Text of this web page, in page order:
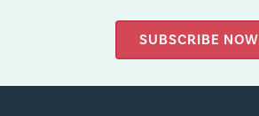
SUBSCRIBE NOW